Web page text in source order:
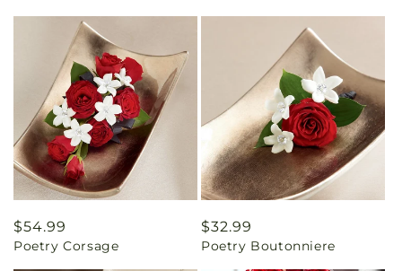
Regular
price
$54.99
Poetry Corsage
Regular
price
$32.99
Poetry Boutonniere